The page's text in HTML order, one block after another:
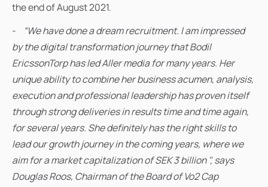
the end of August 2021.
-
“We have done a dream recruitment. I am impressed
by the digital transformation journey that Bodil
EricssonTorp has led Aller media for many years. Her
unique ability to combine her business acumen, analysis,
execution and professional leadership has proven itself
through strong deliveries in results time and time again,
for several years. She definitely has the right skills to
lead our growth journey in the coming years, where we
aim for a market capitalization of SEK 3 billion ", says
Douglas Roos, Chairman of the Board of Vo2 Cap